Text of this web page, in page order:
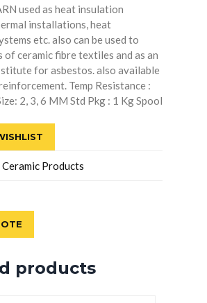
used as heat insulation
installations, heat
etc. also can be used to
of ceramic fibre textiles and as an
for asbestos. also available
Temp Resistance :
2, 3, 6 MM Std Pkg : 1 Kg Spool
Ceramic Products
products